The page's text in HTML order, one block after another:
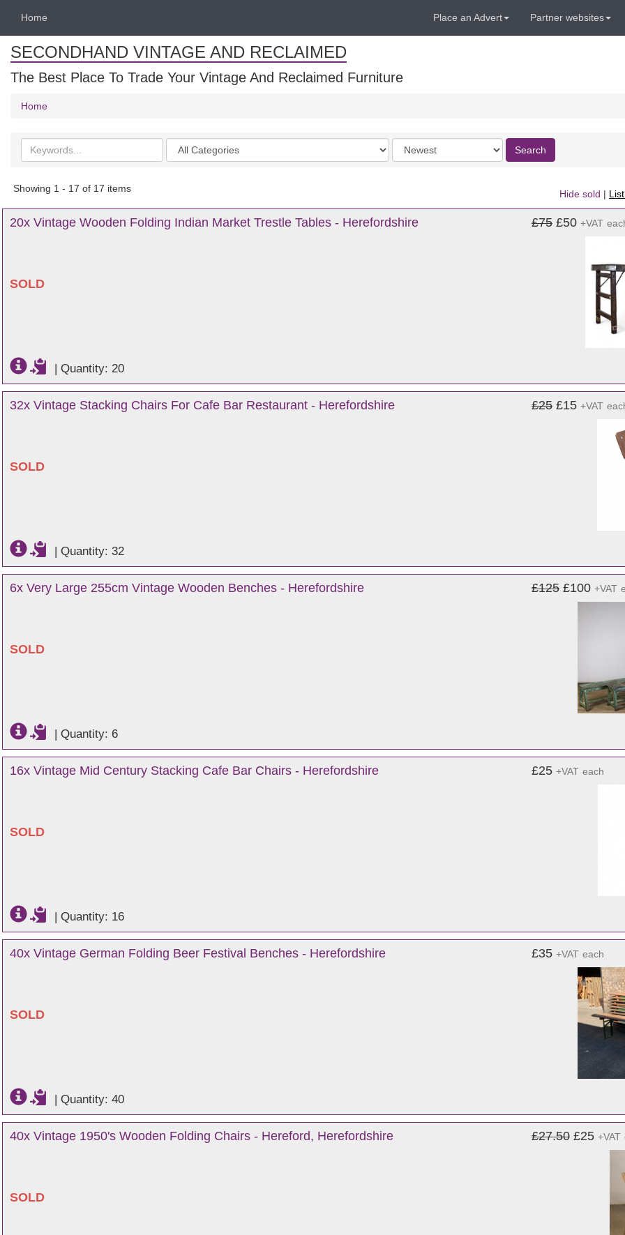
Home Place an Advert Partner websites
SECONDHAND VINTAGE AND RECLAIMED
The Best Place To Trade Your Vintage And Reclaimed Furniture
Home
Search
keywords
Categories
Order
by
Search
Showing 1 - 17 of 17 items
Hide sold |
20x Vintage Wooden Folding Indian Market Trestle Tables - Herefordshire
SOLD
£75 £50 +VAT
| Quantity: 20
32x Vintage Stacking Chairs For Cafe Bar Restaurant - Herefordshire
SOLD
£25 £15 +VAT
| Quantity: 32
6x Very Large 255cm Vintage Wooden Benches - Herefordshire
SOLD
£125 £100 +VAT
| Quantity: 6
16x Vintage Mid Century Stacking Cafe Bar Chairs - Herefordshire
SOLD
£25 +VAT each
| Quantity: 16
40x Vintage German Folding Beer Festival Benches - Herefordshire
SOLD
£35 +VAT each
| Quantity: 40
40x Vintage 1950's Wooden Folding Chairs - Hereford, Herefordshire
SOLD
£27.50 £25 +VAT